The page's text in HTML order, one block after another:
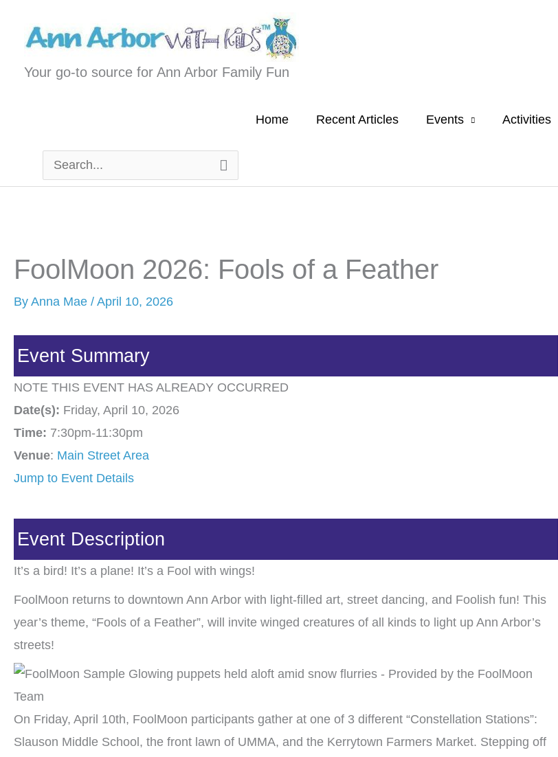
Your go-to source for Ann Arbor Family Fun
Home Recent Articles Events Activities
Search
for:
FoolMoon 2026: Fools of a Feather
By Anna Mae / April 10, 2026
Event Summary
NOTE THIS EVENT HAS ALREADY OCCURRED
Date(s): Friday, April 10, 2026
Time: 7:30pm-11:30pm
Venue: Main Street Area
Jump to Event Details
Event Description
It’s a bird! It’s a plane! It’s a Fool with wings!
FoolMoon returns to downtown Ann Arbor with light-filled art, street dancing, and Foolish fun! This
year’s theme, “Fools of a Feather”, will invite winged creatures of all kinds to light up Ann Arbor’s
streets!
On Friday, April 10th, FoolMoon participants gather at one of 3 different “Constellation Stations”:
Slauson Middle School, the front lawn of UMMA, and the Kerrytown Farmers Market. Stepping off